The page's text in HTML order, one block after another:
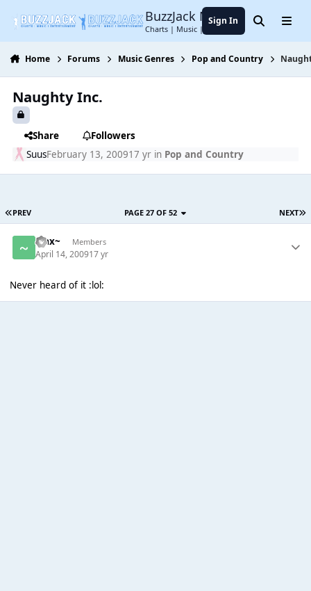
BuzzJack Music Forum
Charts | Music | Entertainment
Sign In SearchMenu
Home Forums Music Genres Pop and Country
Naughty Inc.
Share
Followers
SuusFebruary 13, 200917 yrin Pop and Country
PREV NEXT
PAGE 27 OF 52
~Jax~ Members
April 14, 200917 yr
Never heard of it :lol: